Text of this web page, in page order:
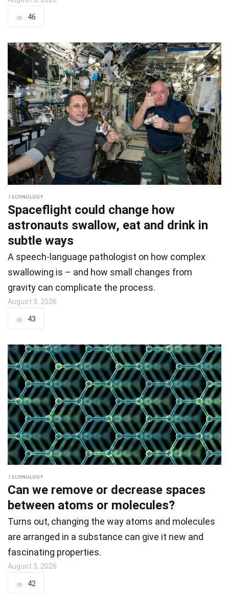
46
TECHNOLOGY
Spaceflight could change how
astronauts swallow, eat and drink in
subtle ways
A speech-language pathologist on how complex
swallowing is – and how small changes from
gravity can complicate the process.
August 3, 2026
43
TECHNOLOGY
Can we remove or decrease spaces
between atoms or molecules?
Turns out, changing the way atoms and molecules
are arranged in a substance can give it new and
fascinating properties.
August 3, 2026
42